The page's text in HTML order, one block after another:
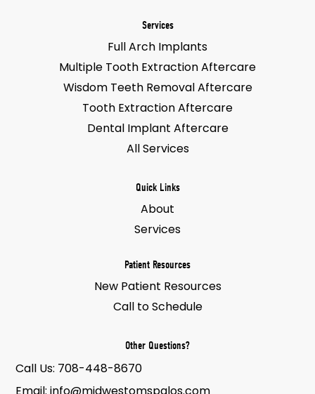
Services
Full Arch Implants
Multiple Tooth Extraction Aftercare
Wisdom Teeth Removal Aftercare
Tooth Extraction Aftercare
Dental Implant Aftercare
All Services
Quick Links
About
Services
Patient Resources
New Patient Resources
Call to Schedule
Other Questions?
Call Us: 708-448-8670
Email:info@midwestomspalos.com